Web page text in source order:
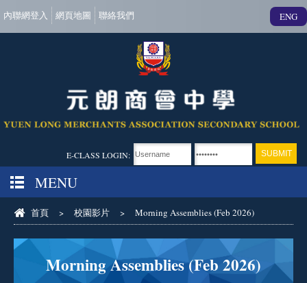
內聯網登入 網頁地圖 聯絡我們 ENG
E-CLASS LOGIN:
MENU
首頁 > 校園影片 > Morning Assemblies (Feb 2026)
Morning Assemblies (Feb 2026)